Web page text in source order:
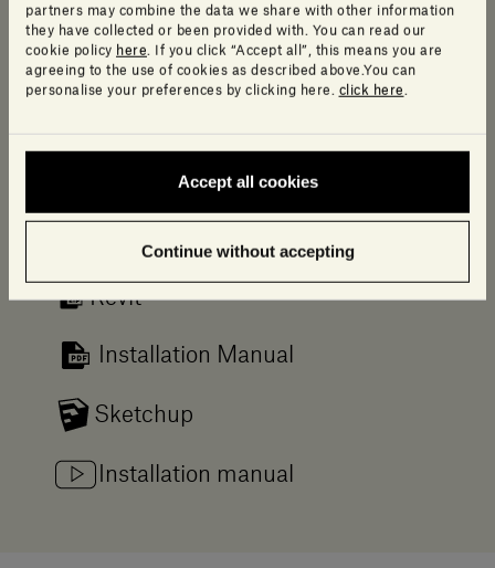
partners may combine the data we share with other information
they have collected or been provided with. You can read our
cookie policy here . If you click “Accept all”, this means you are
agreeing to the use of cookies as described above.You can
personalise your preferences by clicking here. click here
Accept all cookies
Continue without accepting
DownloadsData sheet and CatalogInfo Product
Downloads
designed to help your planning.
2D/3D
Revit
Installation Manual
Sketchup
Installation manual